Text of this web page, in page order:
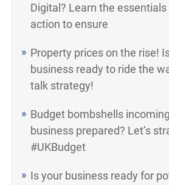
Digital? Learn the
action to ensure
Property prices on the rise!
business ready to ride the
talk strategy!
Budget bombshells
business prepared? Let’s
#UKBudget
Is your business ready for